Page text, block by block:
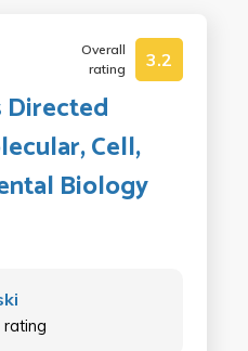
Overall
rating
3.2
Directed
Cell,
Biology
rating